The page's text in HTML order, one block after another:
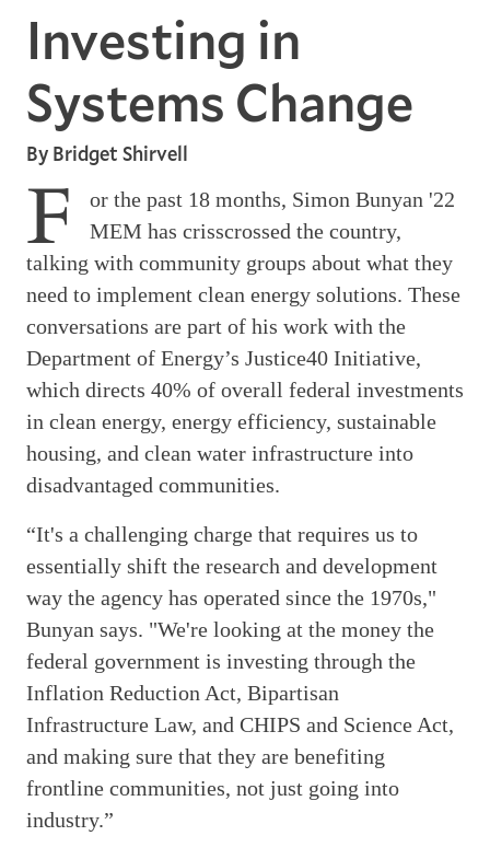
Investing in
Systems Change
By Bridget Shirvell
F
or the past 18 months, Simon Bunyan '22
MEM has crisscrossed the country,
talking with community groups about what they
need to implement clean energy solutions. These
conversations are part of his work with the
Department of Energy’s Justice40 Initiative,
which directs 40% of overall federal investments
in clean energy, energy efficiency, sustainable
housing, and clean water infrastructure into
disadvantaged communities.
“It's a challenging charge that requires us to
essentially shift the research and development
way the agency has operated since the 1970s,"
Bunyan says. "We're looking at the money the
federal government is investing through the
Inflation Reduction Act, Bipartisan
Infrastructure Law, and CHIPS and Science Act,
and making sure that they are benefiting
frontline communities, not just going into
industry.”